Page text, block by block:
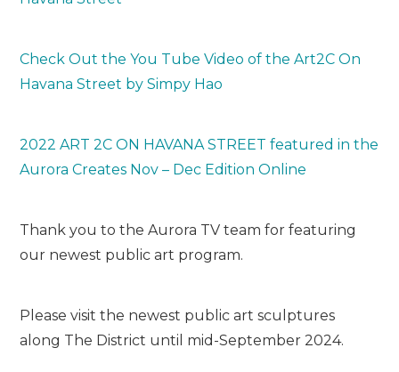
Check Out the You Tube Video of the Art2C On
Havana Street by Simpy Hao
2022 ART 2C ON HAVANA STREET featured in the
Aurora Creates Nov – Dec Edition Online
Thank you to the Aurora TV team for featuring
our newest public art program.
Please visit the newest public art sculptures
along The District until mid-September 2024.